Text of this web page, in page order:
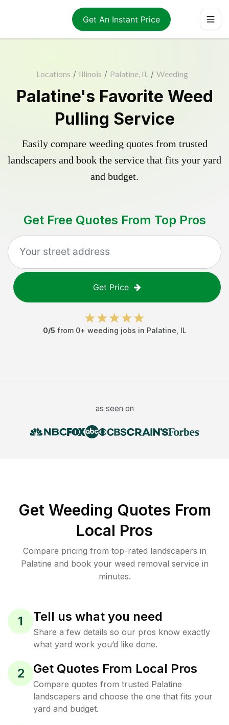
Get An Instant Price
Locations / Illinois / Palatine, IL / Weeding
Palatine's Favorite Weed
Pulling Service
Easily compare weeding quotes from trusted
landscapers and book the service that fits your yard
and budget.
Get Free Quotes From Top Pros
Get Price
0/5 from 0+ weeding jobs in Palatine IL
as seen on
Get Weeding Quotes From
Local Pros
Compare pricing from top-rated landscapers in
Palatine and book your weed removal service in
minutes.
1 Tell us what you need
Share a few details so our pros know exactly
what yard work you’d like done.
2 Get Quotes From Local Pros
Compare quotes from trusted Palatine
landscapers and choose the one that fits your
yard and budget.